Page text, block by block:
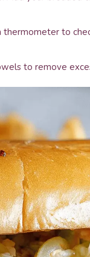
thermometer to
to remove